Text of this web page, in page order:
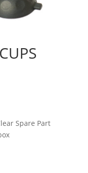
Spare Part